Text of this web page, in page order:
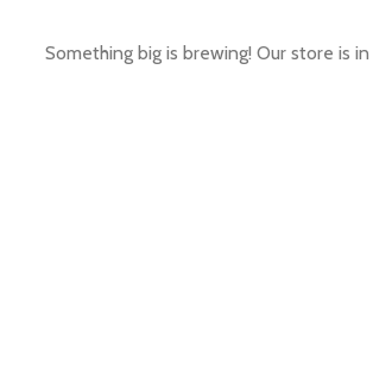
Something big is brewing! Our store is